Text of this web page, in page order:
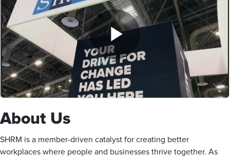
About Us
SHRM is a member-driven catalyst for creating better
workplaces where people and businesses thrive together. As